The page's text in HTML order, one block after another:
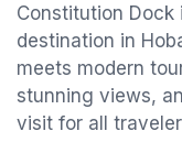
Constitution
destination in
meets modern
stunning views,
visit for all